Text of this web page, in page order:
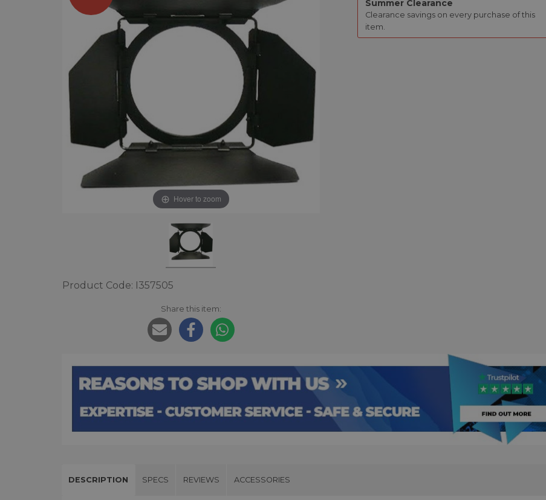
Hover to zoom
Product Code: I357505
Share this item:
Summer Clearance
Clearance savings on every purchase of this
item.
DESCRIPTION SPECS REVIEWS ACCESSORIES